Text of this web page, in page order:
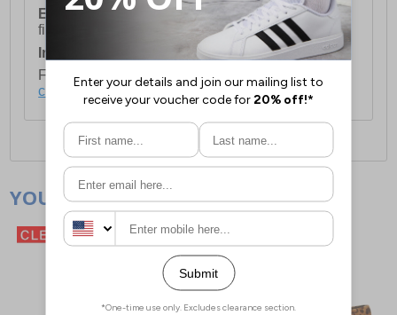
European Union Delivery:
Costs £16.50 for the
first item plus £4.99 for each additional item.
International Delivery: Costs £14.99.
For full delivery and postage information, please
click here.